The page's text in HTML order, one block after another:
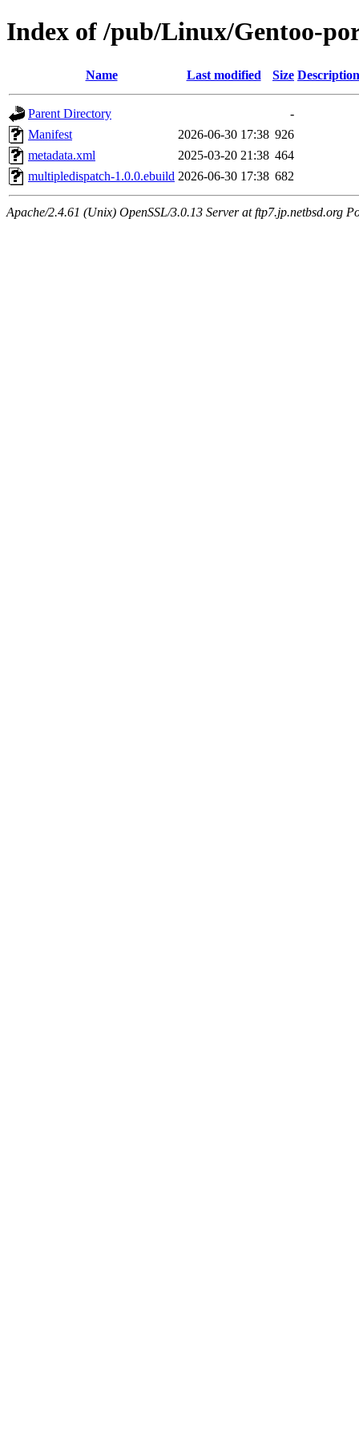
Index of /pub/Linux/Gentoo-
Name Last modified Size Description
Parent Directory
-
Manifest
2026-06-30 17:38 926
metadata.xml
2025-03-20 21:38 464
multipledispatch-1.0.0.ebuild 2026-06-30 17:38 682
Apache/2.4.61 (Unix) OpenSSL/3.0.13 Server at ftp7.jp.netbsd.org